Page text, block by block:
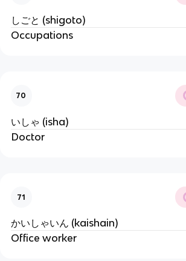
しごと (shigoto)
Occupations
70
いしゃ (isha)
Doctor
71
かいしゃいん (kaishain)
Office worker